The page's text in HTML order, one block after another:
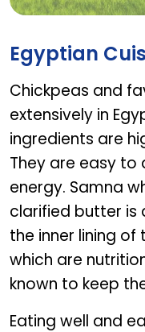
Egyptian
Chickpeas and
extensively in
ingredients are
They are easy
energy. Samna
clarified butter
the inner lining of
which are
known to keep
Eating well and